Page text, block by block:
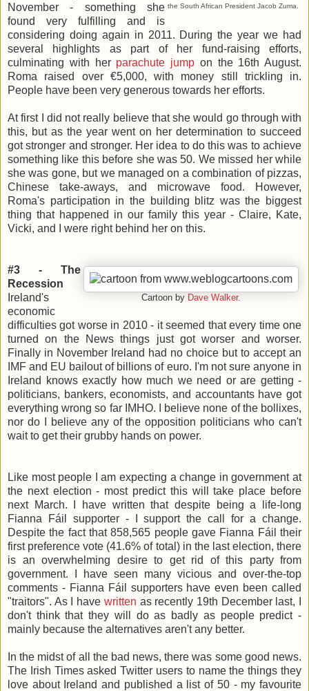
the South African President Jacob Zuma.
November - something she
found very fulfilling and is
considering doing again in 2011. During the year we had
several highlights as part of her fund-raising efforts,
culminating with her parachute jump on the 16th August.
Roma raised over €5,000, with money still trickling in.
People have been very generous towards her efforts.
At first I did not really believe that she would go through with
this, but as the year went on her determination to succeed
got stronger and stronger. Her idea to do this was to achieve
something like this before she was 50. We missed her while
she was gone, but we managed on a combination of pizzas,
Chinese take-aways, and microwave food. However,
Roma's participation in the building blitz was the biggest
thing that happened in our family this year - Claire, Kate,
Vicki, and I were right behind her on this.
Cartoon by Dave Walker.
#3 - The
Recession
Ireland's
economic
difficulties got worse in 2010 - it seemed that every time one
turned on the News things just got worser and worser.
Finally in November Ireland had no choice but to accept an
IMF and EU bailout of billions of euro. I'm not sure anyone in
Ireland knows exactly how much we need or are getting -
politicians, bankers, economists, and accountants have got
everything wrong so far IMHO. I believe none of the bollixes,
nor do I believe any of the opposition politicians who can't
wait to get their grubby hands on power.
Like most people I am expecting a change in government at
the next election - most predict this will take place before
next March. I have written that despite being a life-long
Fianna Fáil supporter - I support the call for a change.
Despite the fact that 858,565 people gave Fianna Fáil their
first preference vote (41.6% of total) in the last election, there
is an overwhelming desire to get rid of this party from
government. I have seen many vicious and over-the-top
comments - Fianna Fáil supporters have even been called
"traitors". As I have written as recently 19th December last, I
don't think that they will do as badly as people predict -
mainly because the alternatives aren't any better.
In the midst of all the bad news, there was some good news.
The Irish Times asked Twitter users to name the things they
love about Ireland and published a list of 50 - my favourite